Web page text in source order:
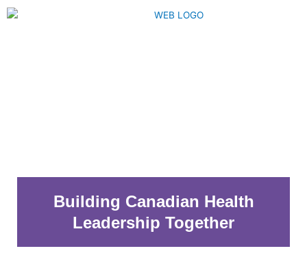
Skip
to
Building Canadian Health
Leadership Together